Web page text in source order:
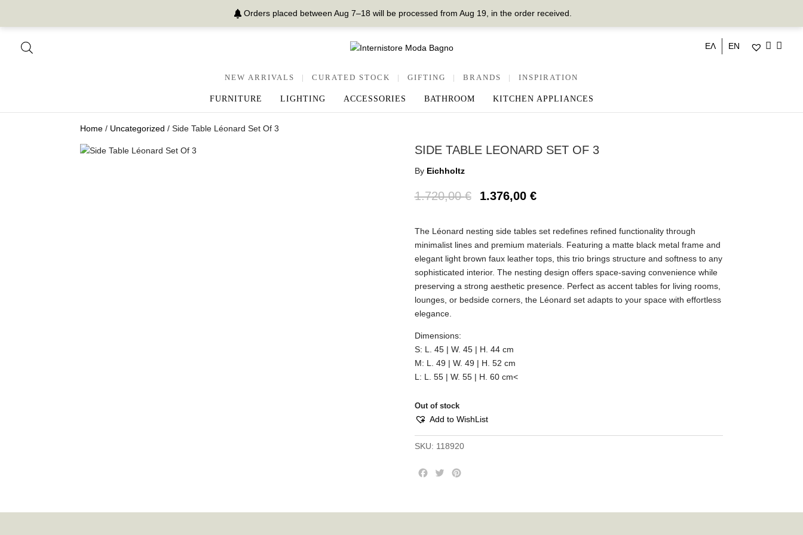
Orders placed between Aug 7–18 will be processed from Aug 19, in the order received.
ΕΛ EN
NEW ARRIVALS | CURATED STOCK | GIFTING | BRANDS | INSPIRATION
FURNITURE LIGHTING ACCESSORIES BATHROOM KITCHEN APPLIANCES
Home / Uncategorized / Side Table Léonard Set Of 3
SIDE TABLE LEONARD SET OF 3
By Eichholtz
1.720,00€ 1.376,00 €
The Léonard nesting side tables set redefines refined functionality through
minimalist lines and premium materials. Featuring a matte black metal frame and
elegant light brown faux leather tops, this trio brings structure and softness to any
sophisticated interior. The nesting design offers space-saving convenience while
preserving a strong aesthetic presence. Perfect as accent tables for living rooms,
lounges, or bedside corners, the Léonard set adapts to your space with effortless
elegance.
Dimensions:
S: L. 45 | W. 45 | H. 44 cm
M: L. 49 | W. 49 | H. 52 cm
L: L. 55 | W. 55 | H. 60 cm<
Out of stock
Add to WishList
SKU: 118920